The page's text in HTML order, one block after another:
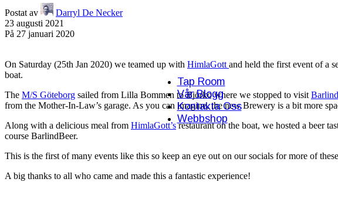
Tap Room
Vår Blogg
Kontakta Oss
Webbshop
Postat av
Darryl De Necker
23 augusti 2021
På 27 januari 2020
On Saturday (25th Jan 2020) we teamed up with HimlaGott and held the first event of a
boat.
The M/S Göteborg sailed from Lilla Bommen to Björkö where we stopped to visit
from the Mother-In-Law’s garage. As you can imagine, the new Brewery is a bit more
Along with a delicious meal from HimlaGott’srestaurant on the boat, we hosted a beer
course BarlindBeer.
This is the first of many events like this so keep an eye out on our socials for more of
A big thanks to all who came and made this a fantastic experience!